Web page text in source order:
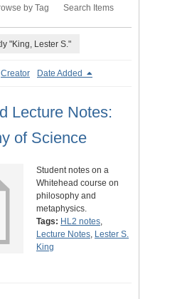
by Tag Search Items
"King, Lester S."
Creator Date Added
Lecture Notes:
of Science
Student notes on a
Whitehead course on
philosophy and
metaphysics.
Tags: HL2 notes,
Lecture Notes, Lester S.
King